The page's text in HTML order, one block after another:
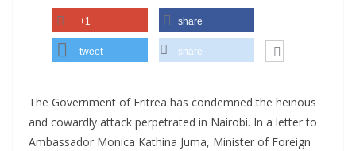
+1 share
tweet share
The Government of Eritrea has condemned the heinous
and cowardly attack perpetrated in Nairobi. In a letter to
Ambassador Monica Kathina Juma, Minister of Foreign